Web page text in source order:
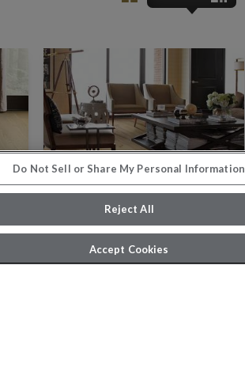
NOBLE HALL
Do Not Sell or Share My Personal Information
Reject All
Accept Cookies